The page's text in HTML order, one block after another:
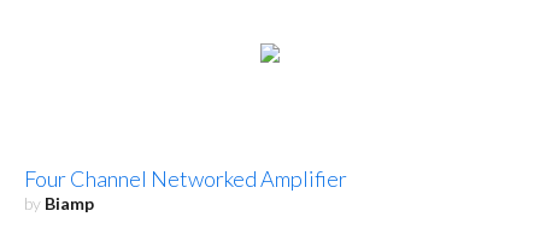
Four Channel Networked Amplifier
by Biamp